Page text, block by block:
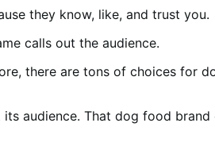
they know, like, and trust you.
calls out the audience.
there are tons of choices for
audience. That dog food brand